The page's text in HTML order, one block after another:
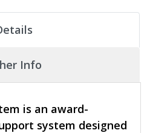
Info
is an award-
system designed